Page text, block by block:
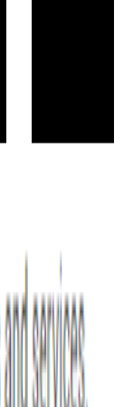
trade or
can face versus
diverge.